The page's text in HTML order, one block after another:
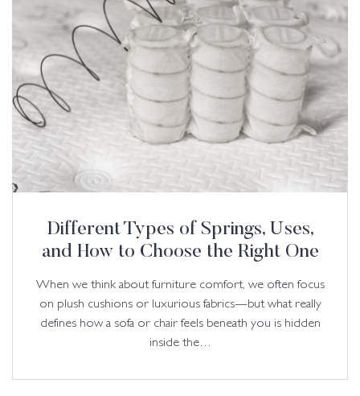
Different Types of Springs, Uses,
and How to Choose the Right One
When we think about furniture comfort, we often focus
on plush cushions or luxurious fabrics—but what really
defines how a sofa or chair feels beneath you is hidden
inside the…